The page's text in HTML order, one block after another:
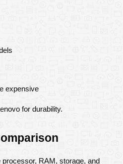
expensive
for durability.
RAM, storage, and